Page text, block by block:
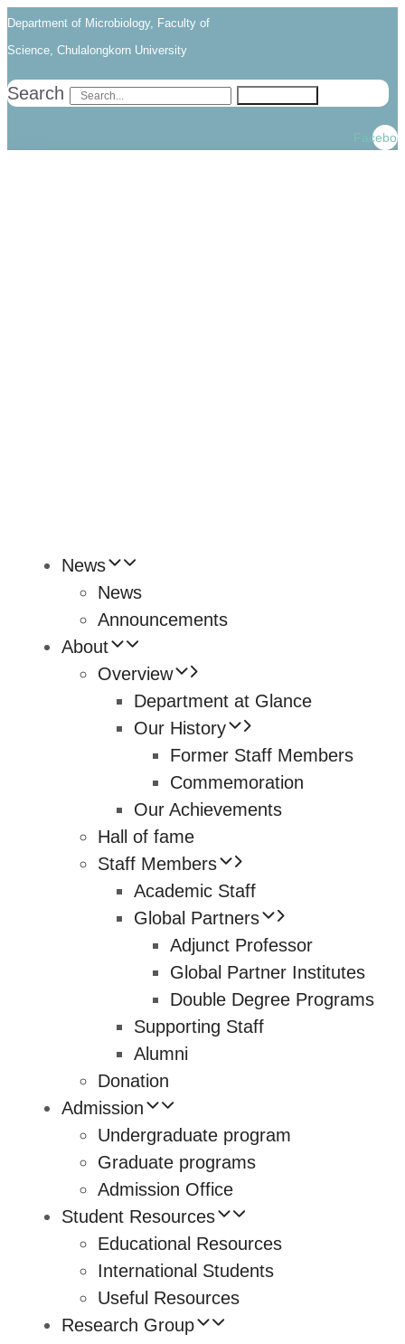
Skip
links
Skip
to
navigation
to
Department of Microbiology, Faculty of
Science, Chulalongkorn University
Search
News
News
Announcements
About
Overview
Department at Glance
Our History
Former Staff Members
Commemoration
Our Achievements
Hall of fame
Staff Members
Academic Staff
Global Partners
Adjunct Professor
Global Partner Institutes
Double Degree Programs
Supporting Staff
Alumni
Donation
Admission
Undergraduate program
Graduate programs
Admission Office
Student Resources
Educational Resources
International Students
Useful Resources
Research Group